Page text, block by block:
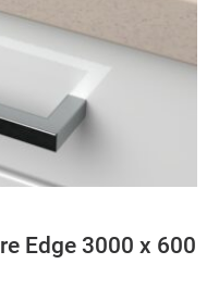
Edge 3000 x 600